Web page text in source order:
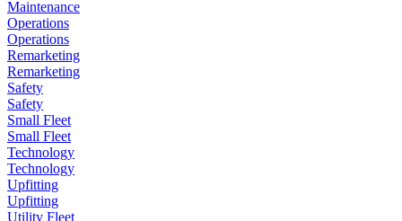
Maintenance
Operations
Operations
Remarketing
Remarketing
Safety
Safety
Small Fleet
Small Fleet
Technology
Technology
Upfitting
Upfitting
Utility Fleet